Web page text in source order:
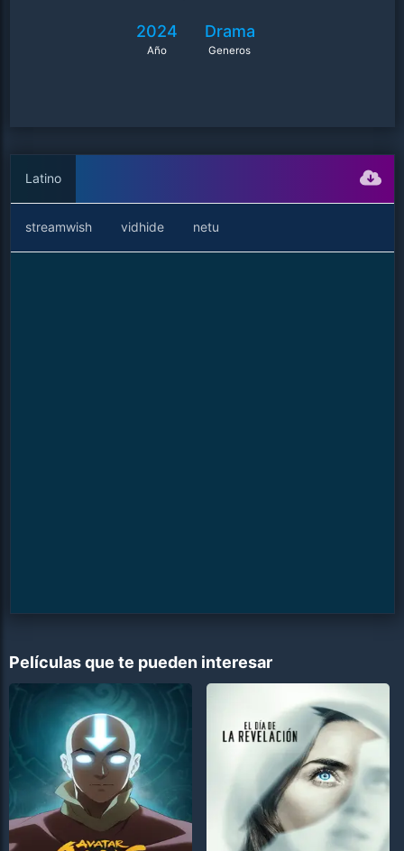
2024
Año
Drama
Generos
Latino
streamwish vidhide netu
Películas que te pueden interesar